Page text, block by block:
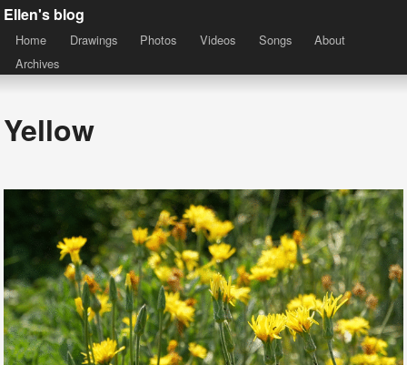
Ellen's blog
Home Drawings Photos Videos Songs
About
Archives
Yellow